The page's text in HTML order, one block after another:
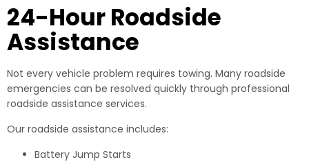
24-Hour Roadside
Assistance
Not every vehicle problem requires towing. Many roadside
emergencies can be resolved quickly through professional
roadside assistance services.
Our roadside assistance includes:
Battery Jump Starts